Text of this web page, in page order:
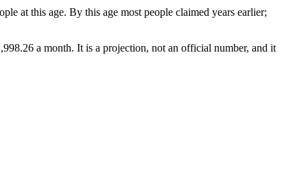
at this age. By this age most people claimed years earlier;
a month. It is a projection, not an official number, and it